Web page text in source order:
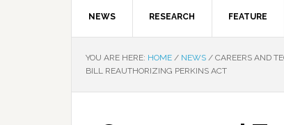
NEWS RESEARCH FEATURE
YOU ARE HERE: HOME / NEWS / CAREERS AND
BILL REAUTHORIZING PERKINS ACT